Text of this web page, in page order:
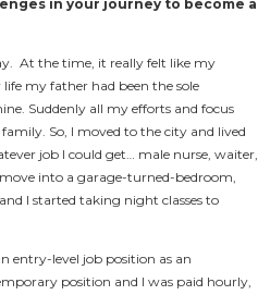
in your journey to become a
At the time, it really felt like my
my father had been the sole
Suddenly all my efforts and focus
So, I moved to the city and lived
job I could get… male nurse, waiter,
into a garage-turned-bedroom,
I started taking night classes to
entry-level job position as an
position and I was paid hourly,